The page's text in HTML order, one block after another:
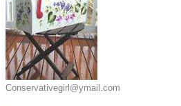
Conservativegirl@ymail.com